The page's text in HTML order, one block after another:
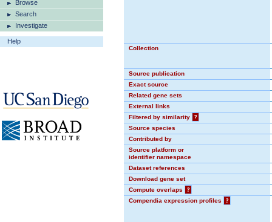
Browse
Search
Investigate
Help
Collection
Source publication
Exact source
Related gene sets
External links
Filtered by similarity
?
Source species
Contributed by
Source platform or
identifier namespace
Dataset references
Download gene set
Compute overlaps
?
Compendia expression profiles
?